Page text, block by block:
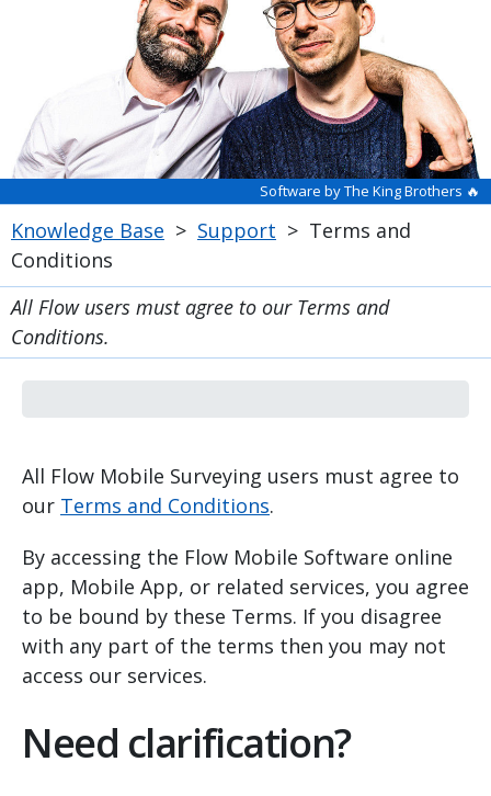
Software by The King Brothers 🔥
Knowledge Base > Support > Terms and
Conditions
All Flow users must agree to our Terms and
Conditions.
All Flow Mobile Surveying users must agree to
our Terms and Conditions.
By accessing the Flow Mobile Software online
app, Mobile App, or related services, you agree
to be bound by these Terms. If you disagree
with any part of the terms then you may not
access our services.
Need clarification?